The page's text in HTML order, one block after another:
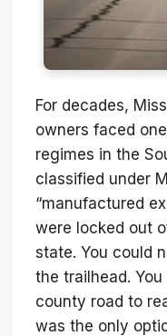
For decades,
owners faced
regimes in the
classified under
“manufactured
were locked out
state. You could
the trailhead.
county road to
was the only